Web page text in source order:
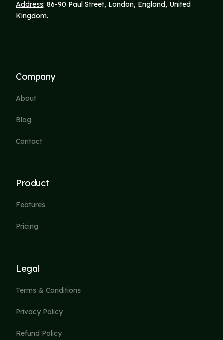
Address: 86-90 Paul Street, London, England, United
Kingdom.
Company
About
Blog
Contact
Product
Features
Pricing
Legal
Terms & Conditions
Privacy Policy
Refund Policy